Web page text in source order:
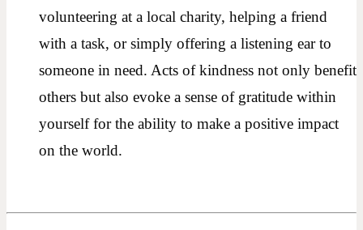
volunteering at a local charity, helping a friend
with a task, or simply offering a listening ear to
someone in need. Acts of kindness not only benefit
others but also evoke a sense of gratitude within
yourself for the ability to make a positive impact
on the world.